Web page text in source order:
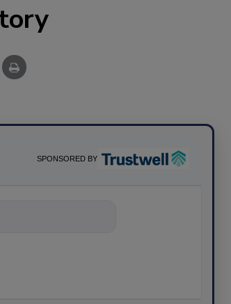
SPONSORED BY
solutions for